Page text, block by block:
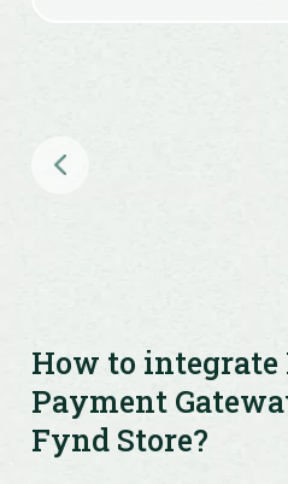
Configure cashback, EMI
from your dashboard.
How to integrate
Payment
Fynd Store?